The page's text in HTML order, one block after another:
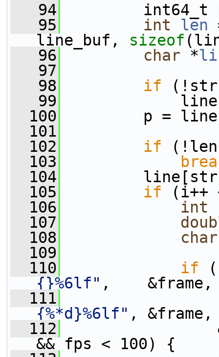
   94
int64_t
   95
int len
line_buf, sizeof
   96
char *
   97
   98
if
   99
line
  100
p =
  101
  102
if
  103
  104
  105
if (i++
  106
int
  107
  108
char
  109
  110
if
{}%6lf" ,
  111
{%*d}%6lf" ,
  112
&& frame
&& fps < 100) {